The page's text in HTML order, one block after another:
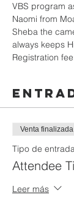
VBS program
Naomi from
Sheba the
always keeps
Registration
Venta finalizada
Tipo de
Attendee
Leer más